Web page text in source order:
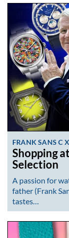
FRANK SANS C
Shopping
Selection
A passion for
father (Frank
tastes…